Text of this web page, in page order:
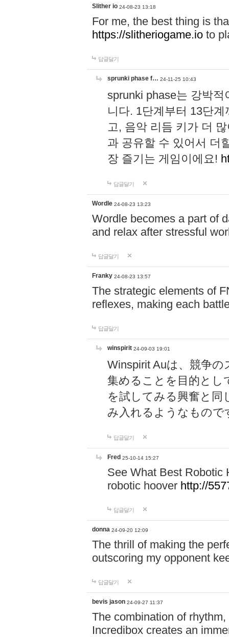
Slither io 24-08-23 13:18
For me, the best thing is
https://slitheriogame.io to
답글달기
sprunki phase f… 24-11-25 10:43
sprunki phase는 강박
니다. 1단계부터 13단
고, 음악 리듬 키가 더
과 공유할 수 있어서 더
장 즐기는 게임이에요!
답글달기
Wordle 24-08-23 13:23
Wordle becomes a part of
and relax after stressful
답글달기
Franky 24-08-23 13:57
The strategic elements of
reflexes, making each
답글달기
winspirit 24-09-03 19:01
Winspirit Auは、競争
集めることを目的とし
を試してみる興奮と同
み入れるようなもので
답글달기
Fred 25-10-14 15:27
See What Best Robotic
robotic hoover http://
답글달기
donna 24-09-20 12:09
The thrill of making the
outscoring my opponent
답글달기
bevis jason 24-09-27 11:37
The combination of
Incredibox creates an